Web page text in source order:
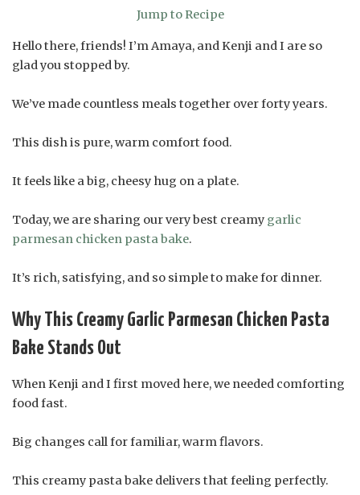
Jump to Recipe
Hello there, friends! I’m Amaya, and Kenji and I are so
glad you stopped by.
We’ve made countless meals together over forty years.
This dish is pure, warm comfort food.
It feels like a big, cheesy hug on a plate.
Today, we are sharing our very best creamy garlic
parmesan chicken pasta bake.
It’s rich, satisfying, and so simple to make for dinner.
Why This Creamy Garlic Parmesan Chicken Pasta
Bake Stands Out
When Kenji and I first moved here, we needed comforting
food fast.
Big changes call for familiar, warm flavors.
This creamy pasta bake delivers that feeling perfectly.